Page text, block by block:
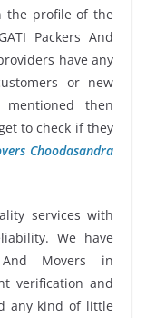
the profile of the
Packers And
have any
or new
then
to check if they
Choodasandra
services with
We have
Movers in
verification and
any kind of little